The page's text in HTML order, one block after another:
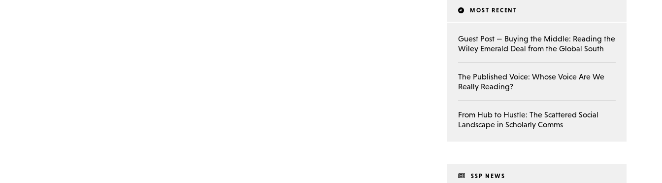
MOST RECENT
Guest Post — Buying the Middle: Reading the
Wiley Emerald Deal from the Global South
The Published Voice: Whose Voice Are We
Really Reading?
From Hub to Hustle: The Scattered Social
Landscape in Scholarly Comms
SSP NEWS